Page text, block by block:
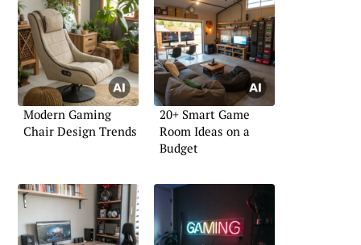
Modern Gaming
Chair Design Trends
20+ Smart Game
Room Ideas on a
Budget